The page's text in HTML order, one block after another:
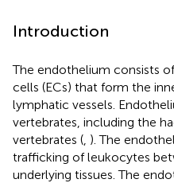
Introduction
The endothelium consists
cells (ECs) that form the
lymphatic vessels.
vertebrates, including the
vertebrates ( ). The
trafficking of leukocytes
underlying tissues. The